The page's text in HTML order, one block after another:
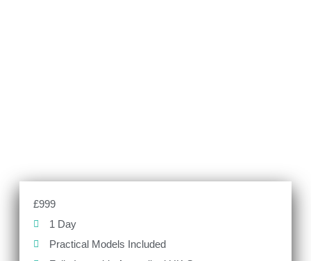
£999
1 Day
Practical Models Included